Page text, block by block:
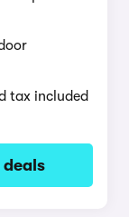
tax included
deals